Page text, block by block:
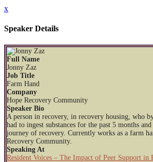
x
Speaker Details
Full Name
Jonny Zaz
Job Title
Farm Hand
Company
Hope Recovery Community
Speaker Bio
A person in recovery, in recovery housing, who
had to ingest substances for the past 5 months
journey of recovery. Currently works as a farm
Recovery Community.
Speaking At
Resident Voices – The Impact of Peer Support in